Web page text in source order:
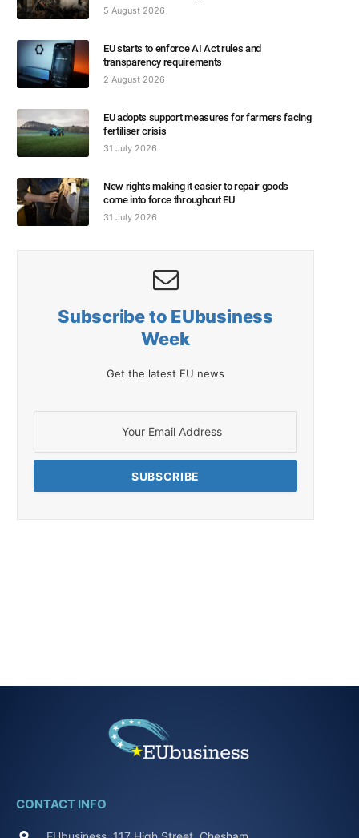
5 August 2026
EU starts to enforce AI Act rules and
transparency requirements
2 August 2026
EU adopts support measures for farmers facing
fertiliser crisis
31 July 2026
New rights making it easier to repair goods
come into force throughout EU
31 July 2026
Subscribe to EUbusiness
Week
Get the latest EU news
CONTACT INFO